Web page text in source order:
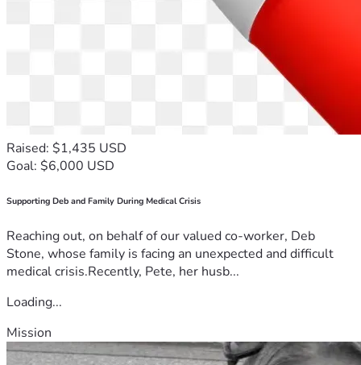
Raised: $1,435 USD
Goal: $6,000 USD
Supporting Deb and Family During Medical Crisis
Reaching out, on behalf of our valued co-worker, Deb
Stone, whose family is facing an unexpected and difficult
medical crisis.Recently, Pete, her husb...
Loading...
Mission